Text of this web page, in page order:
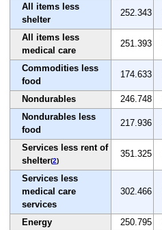
All items less
shelter
252.343
All items less
medical care
251.393
Commodities less
food
174.633
Nondurables 246.748
Nondurables less
food
217.936
Services less rent of
shelter(2)
351.325
Services less
medical care
services
302.466
Energy 250.795